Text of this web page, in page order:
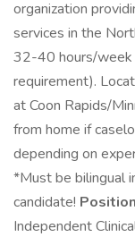
organization
services in the
32-40 hours/week
requirement).
at Coon Rapids/
from home if
depending on
*Must be bilingual
candidate!
Independent